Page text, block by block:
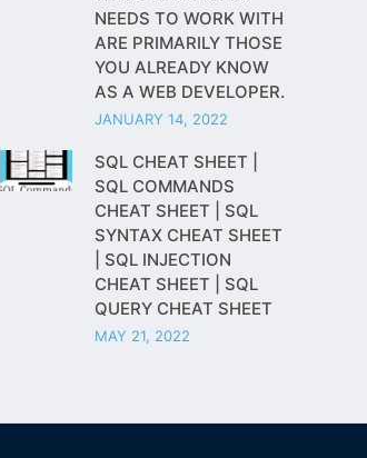
NEEDS TO WORK WITH
ARE PRIMARILY THOSE
YOU ALREADY KNOW
AS A WEB DEVELOPER.
JANUARY 14, 2022
SQL CHEAT SHEET |
SQL COMMANDS
CHEAT SHEET | SQL
SYNTAX CHEAT SHEET
| SQL INJECTION
CHEAT SHEET | SQL
QUERY CHEAT SHEET
MAY 21, 2022